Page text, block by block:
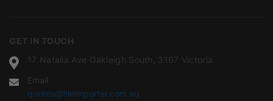
GET IN TOUCH
17 Natalia Ave Oakleigh South, 3167 Victoria
Email
quotes@tileimporter.com.au